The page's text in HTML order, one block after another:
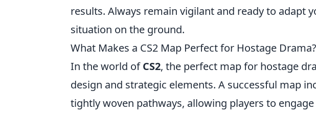
results. Always remain vigilant and ready to adapt
situation on the ground.
What Makes a CS2 Map Perfect for Hostage Drama?
In the world ofCS2, the perfect map for hostage
design and strategic elements. A successful map
tightly woven pathways, allowing players to